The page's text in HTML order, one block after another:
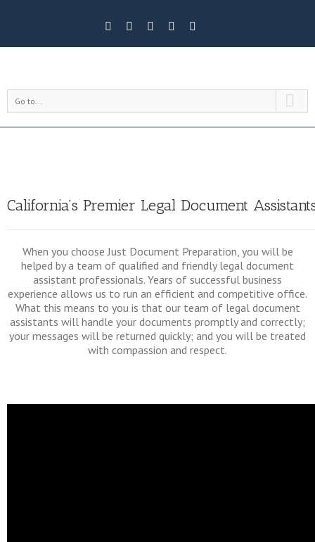
Go to...
California’s Premier Legal Document
When you choose Just Document Preparation, you will be
helped by a team of qualified and friendly legal document
assistant professionals. Years of successful business
experience allows us to run an efficient and competitive office.
What this means to you is that our team of legal document
assistants will handle your documents promptly and correctly;
your messages will be returned quickly; and you will be treated
with compassion and respect.